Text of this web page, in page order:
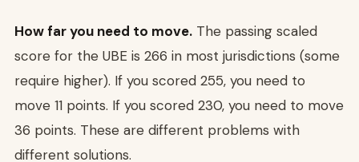
How far you need to move. The passing scaled
score for the UBE is 266 in most jurisdictions (some
require higher). If you scored 255, you need to
move 11 points. If you scored 230, you need to move
36 points. These are different problems with
different solutions.